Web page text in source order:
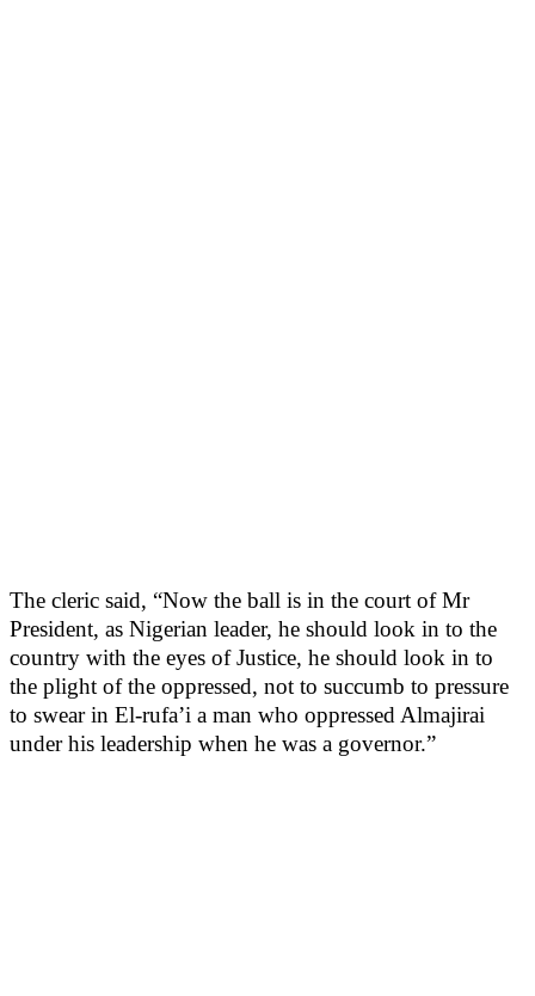
The cleric said, “Now the ball is in the court of Mr
President, as Nigerian leader, he should look in to the
country with the eyes of Justice, he should look in to
the plight of the oppressed, not to succumb to pressure
to swear in El-rufa’i a man who oppressed Almajirai
under his leadership when he was a governor.”